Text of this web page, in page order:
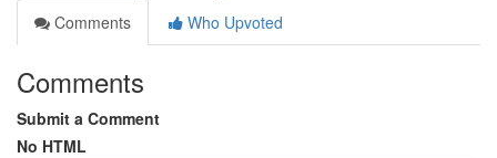
Comments
Who Upvoted
Comments
Submit a Comment
No HTML